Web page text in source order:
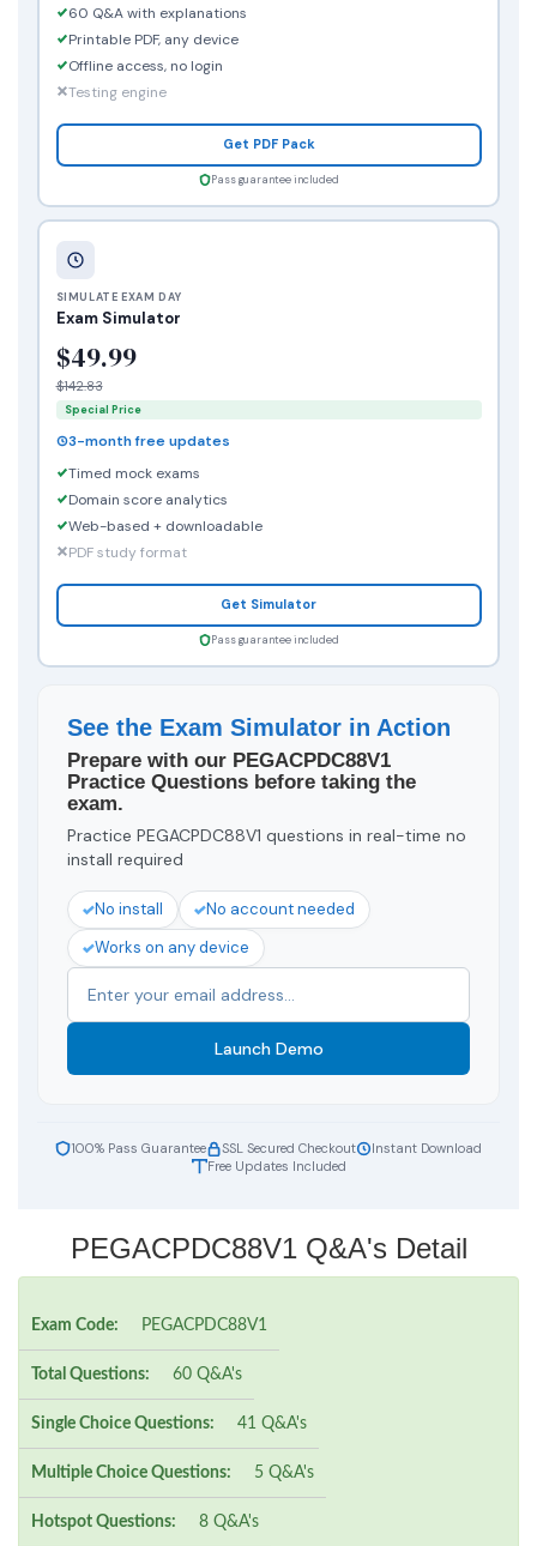
60 Q&A with explanations
Printable PDF, any device
Offline access, no login
Testing engine
Get PDF Pack
Pass guarantee included
SIMULATE EXAM DAY
Exam Simulator
$49.99
$142.83
Special Price
3-month free updates
Timed mock exams
Domain score analytics
Web-based + downloadable
PDF study format
Get Simulator
Pass guarantee included
See the Exam Simulator in Action
Prepare with our PEGACPDC88V1
Practice Questions before taking the
exam.
Practice PEGACPDC88V1 questions in real-time no
install required
No install
No account needed
Works on any device
Launch Demo
100% Pass Guarantee SSL Secured Checkout
Instant Download
Free Updates Included
PEGACPDC88V1 Q&A's Detail
Exam Code: PEGACPDC88V1
Total Questions: 60 Q&A's
Single Choice Questions: 41 Q&A's
Multiple Choice Questions: 5 Q&A's
Hotspot Questions: 8 Q&A's